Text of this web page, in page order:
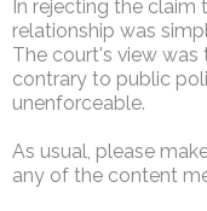
In rejecting the
relationship was
The court's view
contrary to public
unenforceable.
As usual, please
any of the content